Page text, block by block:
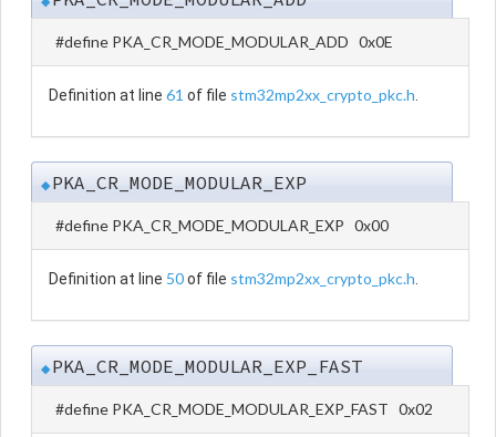
#define PKA_CR_MODE_MODULAR_ADD 0x0E
Definition at line 61 of file stm32mp2xx_crypto_pkc.h
◆PKA_CR_MODE_MODULAR_EXP
#define PKA_CR_MODE_MODULAR_EXP 0x00
Definition at line 50of file stm32mp2xx_crypto_pkc.h
◆PKA_CR_MODE_MODULAR_EXP_FAST
#define PKA_CR_MODE_MODULAR_EXP_FAST 0x02